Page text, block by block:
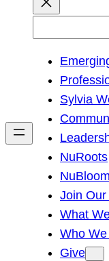
h
Sylvia
NuRoots
NuBloom
Join
What
Who
Give